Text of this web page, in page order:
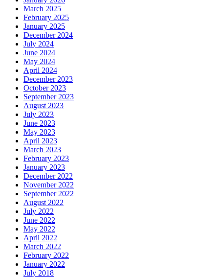
March 2025
February 2025
January 2025
December 2024
July 2024
June 2024
May 2024
April 2024
December 2023
October 2023
September 2023
August 2023
July 2023
June 2023
May 2023
April 2023
March 2023
February 2023
January 2023
December 2022
November 2022
September 2022
August 2022
July 2022
June 2022
May 2022
April 2022
March 2022
February 2022
January 2022
July 2018